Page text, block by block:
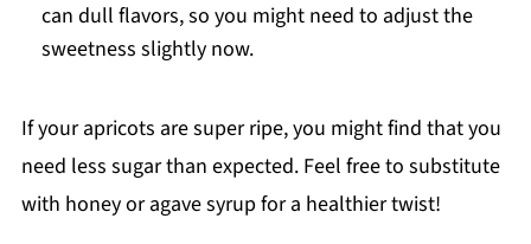
can dull flavors, so you might need to adjust the
sweetness slightly now.
If your apricots are super ripe, you might find that you
need less sugar than expected. Feel free to substitute
with honey or agave syrup for a healthier twist!